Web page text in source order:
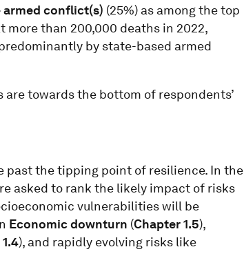
conflict(s) (25%) as among the top
more than 200,000 deaths in 2022,
by state-based armed
towards the bottom of respondents’
past the tipping point of resilience. In the
asked to rank the likely impact of risks
vulnerabilities will be
Economic downturn (Chapter 1.5),
), and rapidly evolving risks like